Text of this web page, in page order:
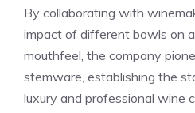
By collaborating with
impact of different bowls on
mouthfeel, the company
stemware, establishing the
luxury and professional wine